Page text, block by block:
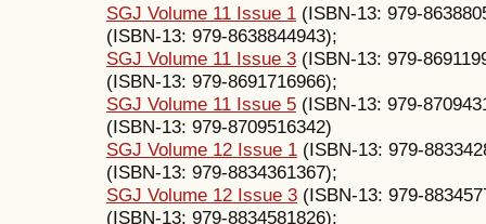
SGJ Volume 11 Issue 1 (ISBN-13: 979-
(ISBN-13: 979-8638844943);
SGJ Volume 11 Issue 3 (ISBN-13: 979-
(ISBN-13: 979-8691716966);
SGJ Volume 11 Issue 5 (ISBN-13: 979-
(ISBN-13: 979-8709516342)
SGJ Volume 12 Issue 1 (ISBN-13: 979-
(ISBN-13: 979-8834361367);
SGJ Volume 12 Issue 3 (ISBN-13: 979-
(ISBN-13: 979-8834581826);